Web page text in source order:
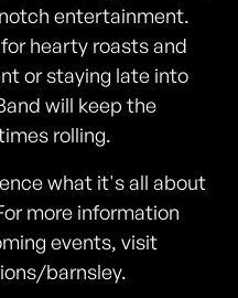
entertainment.
hearty roasts and
or staying late into
will keep the
rolling.
what it's all about
more information
events, visit
barnsley.